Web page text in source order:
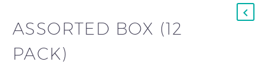
ASSORTED BOX (12
PACK)